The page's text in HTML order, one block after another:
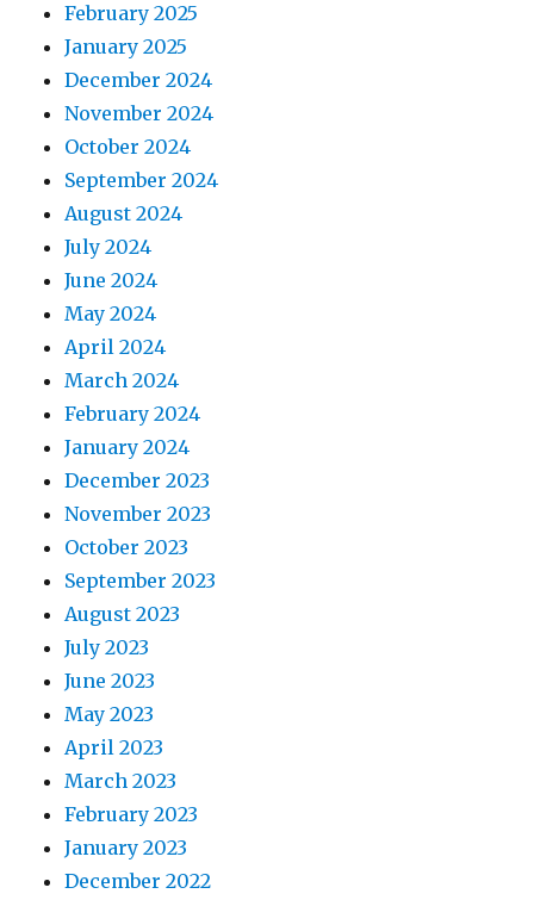
February 2025
January 2025
December 2024
November 2024
October 2024
September 2024
August 2024
July 2024
June 2024
May 2024
April 2024
March 2024
February 2024
January 2024
December 2023
November 2023
October 2023
September 2023
August 2023
July 2023
June 2023
May 2023
April 2023
March 2023
February 2023
January 2023
December 2022